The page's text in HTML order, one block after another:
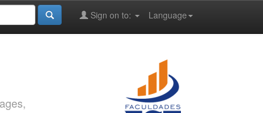
Language
Sign on to: